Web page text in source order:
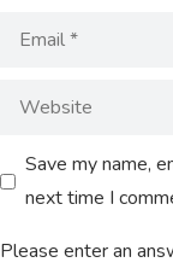
Save my name,
next time I
Please enter an